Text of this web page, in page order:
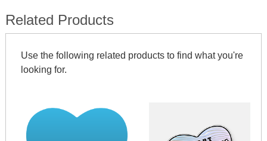
Related Products
Use the following related products to find what you're
looking for.